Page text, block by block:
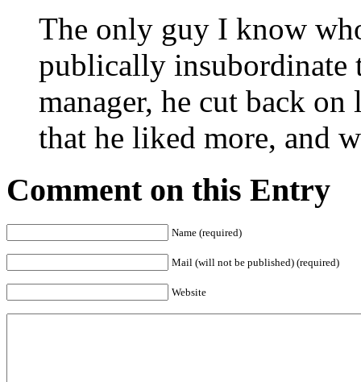
The only guy I know
publically insubordinate
manager, he cut back
that he liked more, and
Comment on this Entry
Name (required)
Mail (will not be published) (required)
Website